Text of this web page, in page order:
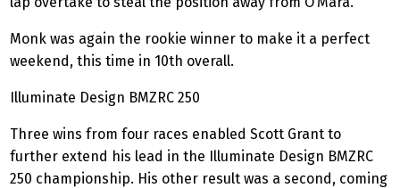
Monk was again the rookie winner to make it a perfect
weekend, this time in 10th overall.
Illuminate Design BMZRC 250
Three wins from four races enabled Scott Grant to
further extend his lead in the Illuminate Design BMZRC
250 championship. His other result was a second, coming